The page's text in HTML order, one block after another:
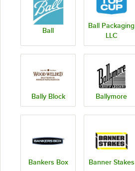
Ball
Ball Packaging
LLC
Bally Block Ballymore
Bankers Box Banner Stakes